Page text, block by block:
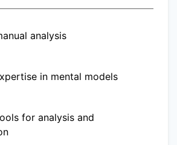
analysis
in mental models
for analysis and